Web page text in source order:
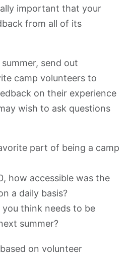
important that your
from all of its
send out
camp volunteers to
on their experience
wish to ask questions
part of being a camp
how accessible was the
a daily basis?
think needs to be
summer?
on volunteer